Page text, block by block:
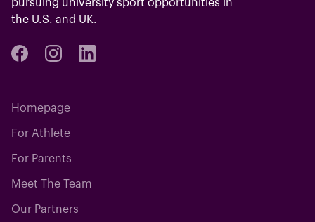
pursuing university sport opportunities in
the U.S. and UK.
Homepage
For Athlete
For Parents
Meet The Team
Our Partners